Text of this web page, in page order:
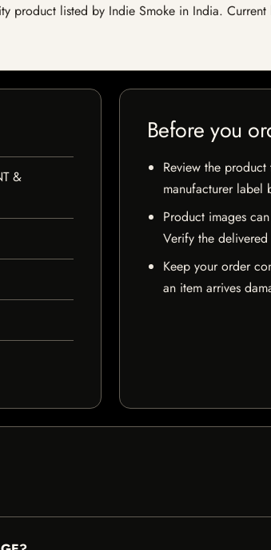
product listed by Indie Smoke in India.
&
Before you
Review the
manufacturer label
Product images
Verify the
Keep your order
an item arrives